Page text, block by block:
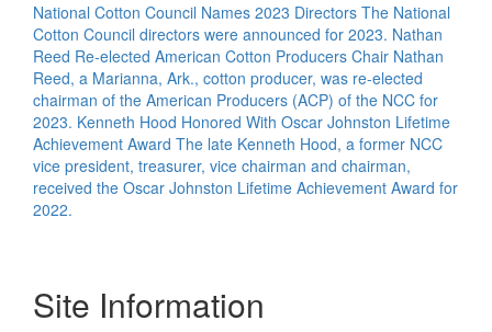
National Cotton Council Names 2023 Directors The National
Cotton Council directors were announced for 2023. Nathan
Reed Re-elected American Cotton Producers Chair Nathan
Reed, a Marianna, Ark., cotton producer, was re-elected
chairman of the American Producers (ACP) of the NCC for
2023. Kenneth Hood Honored With Oscar Johnston Lifetime
Achievement Award The late Kenneth Hood, a former NCC
vice president, treasurer, vice chairman and chairman,
received the Oscar Johnston Lifetime Achievement Award for
2022.
Site Information